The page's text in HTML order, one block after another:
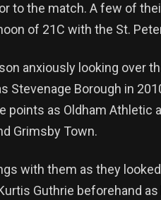
to the match. A few of
of 21C with the St.
anxiously looking over
Stevenage Borough in
points as Oldham
Grimsby Town.
with them as they
Guthrie beforehand